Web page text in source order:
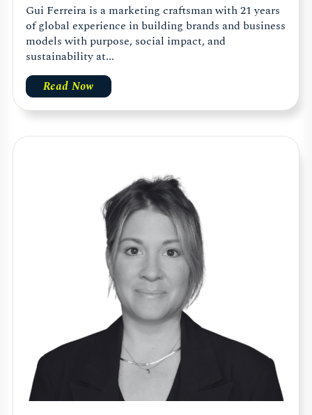
Gui Ferreira is a marketing craftsman with 21 years
of global experience in building brands and business
models with purpose, social impact, and
sustainability at...
Read Now